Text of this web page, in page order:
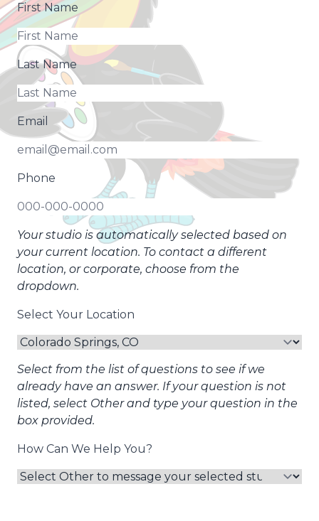
First Name
Last Name
Email
Phone
Your studio is automatically selected based on
your current location. To contact a different
location, or corporate, choose from the
dropdown.
Select Your Location
Select from the list of questions to see if we
already have an answer. If your question is not
listed, select Other and type your question in the
box provided.
How Can We Help You?